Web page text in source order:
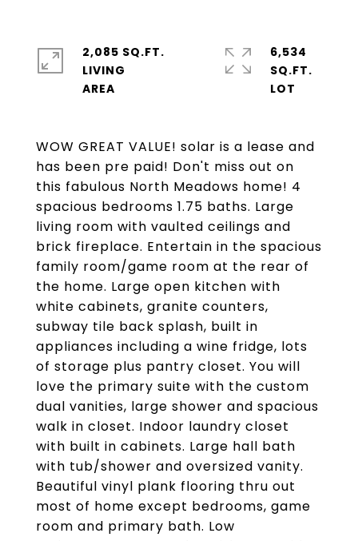
WOW GREAT VALUE! solar is a lease and
has been pre paid! Don't miss out on
this fabulous North Meadows home! 4
spacious bedrooms 1.75 baths. Large
living room with vaulted ceilings and
brick fireplace. Entertain in the spacious
family room/game room at the rear of
the home. Large open kitchen with
white cabinets, granite counters,
subway tile back splash, built in
appliances including a wine fridge, lots
of storage plus pantry closet. You will
love the primary suite with the custom
dual vanities, large shower and spacious
walk in closet. Indoor laundry closet
with built in cabinets. Large hall bath
with tub/shower and oversized vanity.
Beautiful vinyl plank flooring thru out
most of home except bedrooms, game
room and primary bath. Low
2,085 SQ.FT.
LIVING
6,534
SQ.FT.